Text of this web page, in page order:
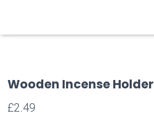
Wooden Incense Holder
£2.49